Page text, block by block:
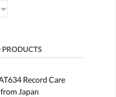
PRODUCTS
Record Care
Japan